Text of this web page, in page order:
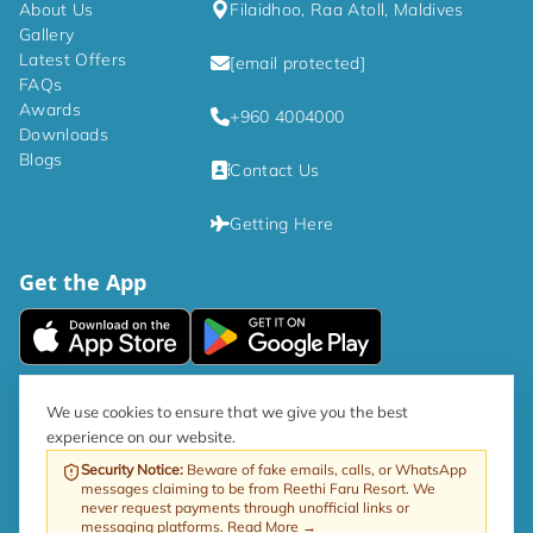
temperature during your stay.
- IDD telephone for easy communication.
- Satellite TV.
- Shower to refresh yourself.
- Hair dryer and iron available upon request for
added convenience.
comfortable and enjoyable experience.
About Us
Gallery
Latest Offers
FAQs
Awards
Downloads
Blogs
Filaidhoo, Raa Atoll, Maldives
[email protected]
+960 4004000
Contact Us
Getting Here
Get the App
As per government directive, the Tourism GST rate is now 17%.
Copyright © 2026 Reethi Faru ResortWeb by ProfitableRooms
We use cookies to ensure that we give you the best
experience on our website.
Security Notice: Beware of fake emails, calls, or WhatsApp
messages claiming to be from Reethi Faru Resort. We
never request payments through unofficial links or
messaging platforms. Read More →